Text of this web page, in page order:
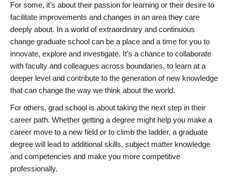
For some, it’s about their passion for learning or their desire to
facilitate improvements and changes in an area they care
deeply about. In a world of extraordinary and continuous
change graduate school can be a place and a time for you to
innovate, explore and investigate. It’s a chance to collaborate
with faculty and colleagues across boundaries, to learn at a
deeper level and contribute to the generation of new knowledge
that can change the way we think about the world.
For others, grad school is about taking the next step in their
career path. Whether getting a degree might help you make a
career move to a new field or to climb the ladder, a graduate
degree will lead to additional skills, subject matter knowledge
and competencies and make you more competitive
professionally.